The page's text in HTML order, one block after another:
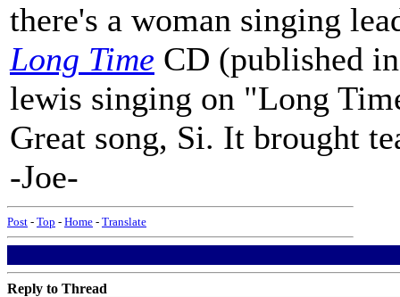
there's a woman singing
Long Time CD (published
lewis singing on "Long
Great song, Si. It brought
-Joe-
Post - Top - Home - Translate
Reply to Thread